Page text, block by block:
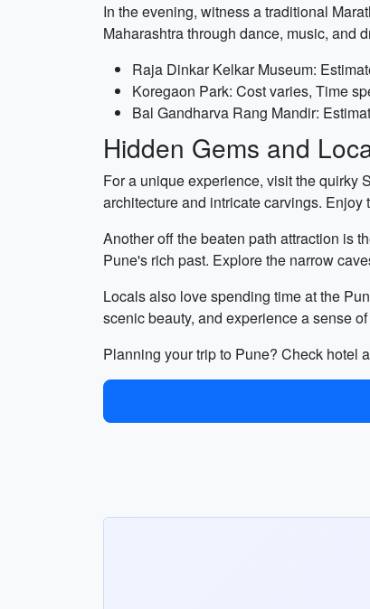
In the evening, witness a traditional
Maharashtra through dance, music, and
Raja Dinkar Kelkar Museum:
Koregaon Park: Cost varies, Time
Bal Gandharva Rang Mandir:
Hidden Gems and
For a unique experience, visit the quirky
architecture and intricate carvings.
Another off the beaten path attraction is
Pune's rich past. Explore the narrow
Locals also love spending time at the
scenic beauty, and experience a sense
Planning your trip to Pune? Check hotel